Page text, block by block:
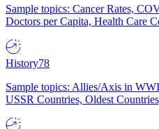
Sample topics: Cancer Rates,
Doctors per Capita, Health Care
History78
Sample topics: Allies/Axis in
USSR Countries, Oldest